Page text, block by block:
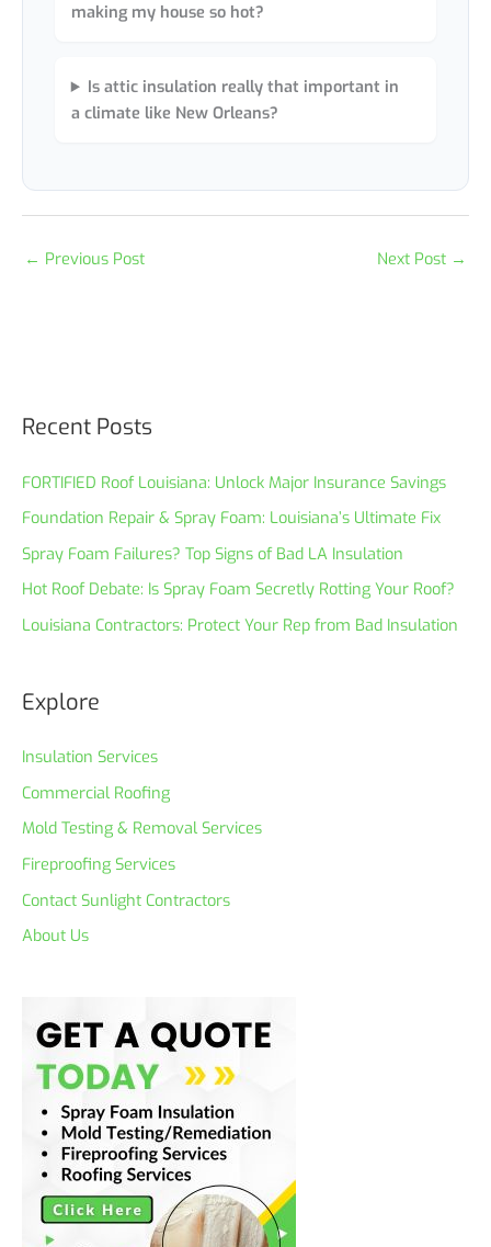
making my house so hot?
Is attic insulation really that important in
a climate like New Orleans?
← Previous Post Next Post →
Recent Posts
FORTIFIED Roof Louisiana: Unlock Major Insurance Savings
Foundation Repair & Spray Foam: Louisiana’s Ultimate Fix
Spray Foam Failures? Top Signs of Bad LA Insulation
Hot Roof Debate: Is Spray Foam Secretly Rotting Your Roof?
Louisiana Contractors: Protect Your Rep from Bad Insulation
Explore
Insulation Services
Commercial Roofing
Mold Testing & Removal Services
Fireproofing Services
Contact Sunlight Contractors
About Us